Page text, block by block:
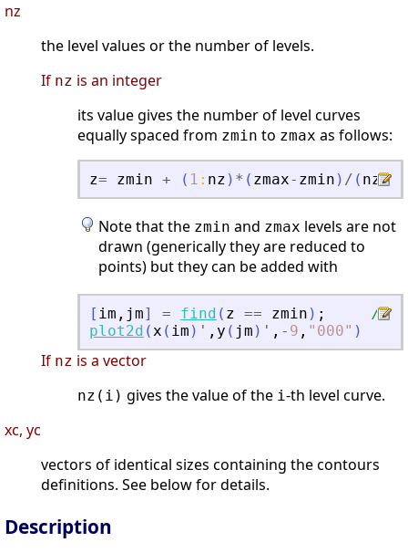
nz
the level values or the number of levels.
If nz is an integer
its value gives the number of level curves
equally spaced from zmin to zmax as follows:
z= zmin + ( 1 : nz ) * ( zmax- zmin ) / ( nz+1
Note that the zmin and zmax levels are not
drawn (generically they are reduced to
points) but they can be added with
[ im , jm] = find ( z == zmin ) ;
//
plot2d (x ( im ) ' , y ( jm ) ' , - 9 , " 000" )
If nz is a vector
nz(i) gives the value of the i-th level curve.
xc, yc
vectors of identical sizes containing the contours
definitions. See below for details.
Description